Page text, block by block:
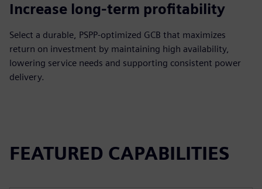
Increase long-term profitability
Select a durable, PSPP-optimized GCB that maximizes
return on investment by maintaining high availability,
lowering service needs and supporting consistent power
delivery.
FEATURED CAPABILITIES